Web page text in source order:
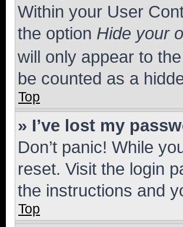
Within your User
the option Hide your
will only appear to
be counted as a
Top
» I’ve lost my
Don’t panic! While
reset. Visit the login
the instructions and
Top